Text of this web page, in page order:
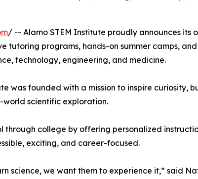
/ -- Alamo STEM Institute proudly announces its
tutoring programs, hands-on summer camps,
technology, engineering, and medicine.
was founded with a mission to inspire curiosity,
world scientific exploration.
through college by offering personalized
exciting, and career-focused.
science, we want them to experience it,” said